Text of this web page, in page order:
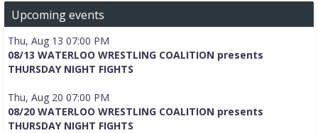
Upcoming events
Thu, Aug 13 07:00 PM
08/13 WATERLOO WRESTLING COALITION presents
THURSDAY NIGHT FIGHTS
Thu, Aug 20 07:00 PM
08/20 WATERLOO WRESTLING COALITION presents
THURSDAY NIGHT FIGHTS